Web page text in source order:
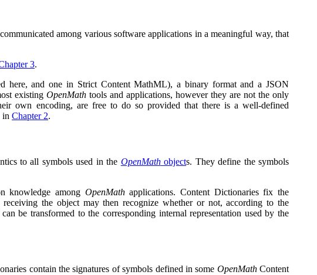
among various software applications in a meaningful way, that
3.
here, and one in Strict Content MathML), a binary formatand a JSON
existing OpenMathtools and applications, however they are not the only
own encoding, are free to do so provided that there is a well-defined
in Chapter 2.
to all symbols used in the OpenMathobjects. They define the symbols
knowledge among OpenMathapplications. Content Dictionaries fix the
the object may then recognize whether or not, according to the
be transformed to the corresponding internal representation used by the
contain the signatures of symbols defined in some OpenMathContent